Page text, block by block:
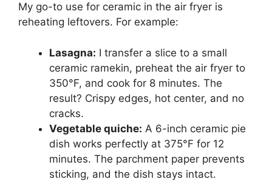
My go-to use for ceramic in the air fryer is
reheating leftovers. For example:
Lasagna: I transfer a slice to a small
ceramic ramekin, preheat the air fryer to
350°F, and cook for 8 minutes. The
result? Crispy edges, hot center, and no
cracks.
Vegetable quiche: A 6-inch ceramic pie
dish works perfectly at 375°F for 12
minutes. The parchment paper prevents
sticking, and the dish stays intact.